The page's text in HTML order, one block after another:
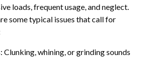
loads, frequent usage, and neglect.
some typical issues that call for
Clunking, whining, or grinding sounds